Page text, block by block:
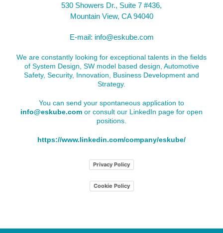
530 Showers Dr., Suite 7 #436,
Mountain View, CA 94040
E-mail: info@eskube.com
We are constantly looking for exceptional talents in the fields
of System Design, SW model based design, Automotive
Safety, Security, Innovation, Business Development and
Strategy.
You can send your spontaneous application to
info@eskube.com or consult our LinkedIn page for open
positions.
https://www.linkedin.com/company/eskube/
Privacy Policy
Cookie Policy